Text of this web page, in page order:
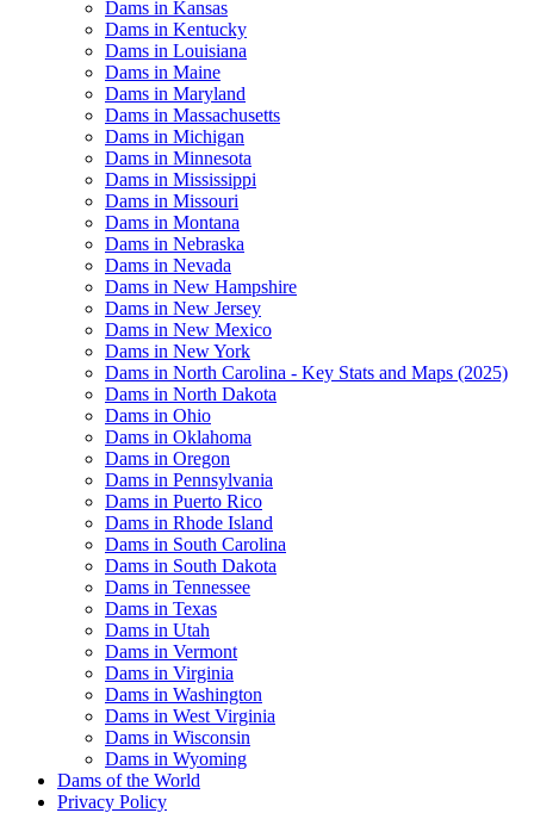
Dams in Kansas
Dams in Kentucky
Dams in Louisiana
Dams in Maine
Dams in Maryland
Dams in Massachusetts
Dams in Michigan
Dams in Minnesota
Dams in Mississippi
Dams in Missouri
Dams in Montana
Dams in Nebraska
Dams in Nevada
Dams in New Hampshire
Dams in New Jersey
Dams in New Mexico
Dams in New York
Dams in North Carolina - Key Stats and Maps (2025)
Dams in North Dakota
Dams in Ohio
Dams in Oklahoma
Dams in Oregon
Dams in Pennsylvania
Dams in Puerto Rico
Dams in Rhode Island
Dams in South Carolina
Dams in South Dakota
Dams in Tennessee
Dams in Texas
Dams in Utah
Dams in Vermont
Dams in Virginia
Dams in Washington
Dams in West Virginia
Dams in Wisconsin
Dams in Wyoming
Dams of the World
Privacy Policy